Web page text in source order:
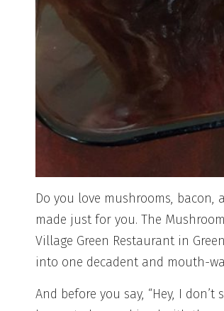
Do you love mushrooms, bacon,
made just for you. The
Village Green Restaurant in
into one decadent and mouth-
And before you say, “Hey, I